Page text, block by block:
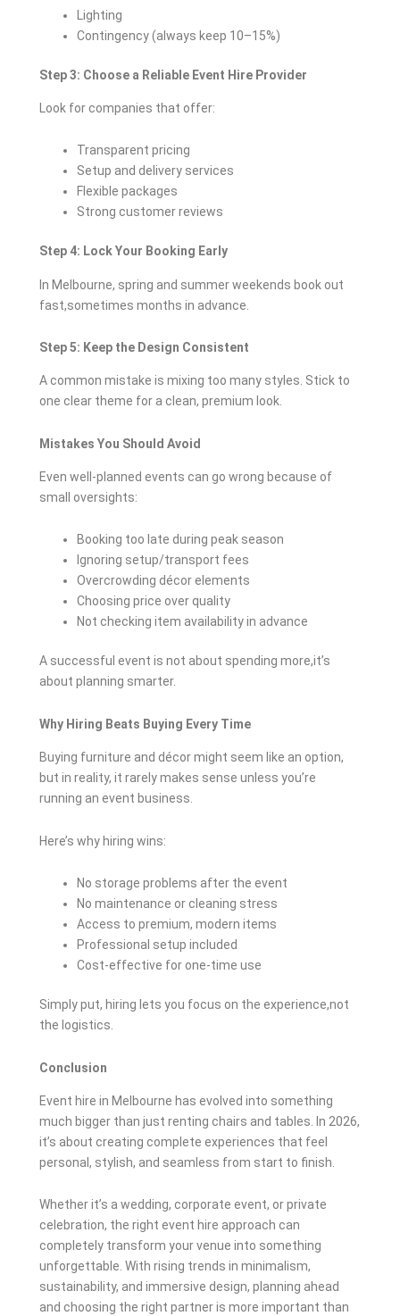
Lighting
Contingency (always keep 10–15%)
Step 3: Choose a Reliable Event Hire Provider
Look for companies that offer:
Transparent pricing
Setup and delivery services
Flexible packages
Strong customer reviews
Step 4: Lock Your Booking Early
In Melbourne, spring and summer weekends book out
fast,sometimes months in advance.
Step 5: Keep the Design Consistent
A common mistake is mixing too many styles. Stick to
one clear theme for a clean, premium look.
Mistakes You Should Avoid
Even well-planned events can go wrong because of
small oversights:
Booking too late during peak season
Ignoring setup/transport fees
Overcrowding décor elements
Choosing price over quality
Not checking item availability in advance
A successful event is not about spending more,it’s
about planning smarter.
Why Hiring Beats Buying Every Time
Buying furniture and décor might seem like an option,
but in reality, it rarely makes sense unless you’re
running an event business.
Here’s why hiring wins:
No storage problems after the event
No maintenance or cleaning stress
Access to premium, modern items
Professional setup included
Cost-effective for one-time use
Simply put, hiring lets you focus on the experience,not
the logistics.
Conclusion
Event hire in Melbourne has evolved into something
much bigger than just renting chairs and tables. In 2026,
it’s about creating complete experiences that feel
personal, stylish, and seamless from start to finish.
Whether it’s a wedding, corporate event, or private
celebration, the right event hire approach can
completely transform your venue into something
unforgettable. With rising trends in minimalism,
sustainability, and immersive design, planning ahead
and choosing the right partner is more important than